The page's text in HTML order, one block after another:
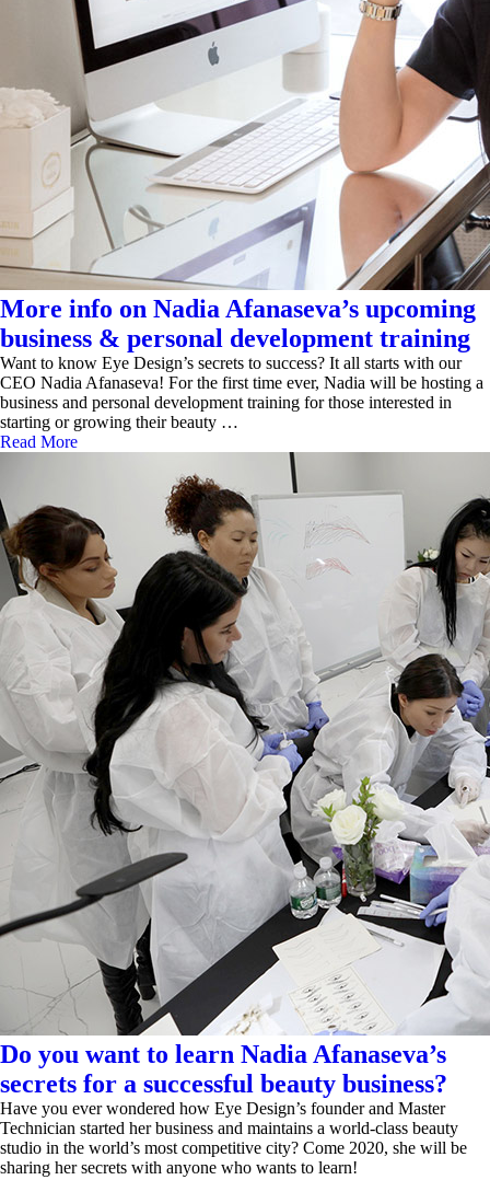
More info on Nadia Afanaseva’s upcoming
business & personal development training
Want to know Eye Design’s secrets to success? It all starts with our
CEO Nadia Afanaseva! For the first time ever, Nadia will be hosting a
business and personal development training for those interested in
starting or growing their beauty …
Read More
Do you want to learn Nadia Afanaseva’s
secrets for a successful beauty business?
Have you ever wondered how Eye Design’s founder and Master
Technician started her business and maintains a world-class beauty
studio in the world’s most competitive city? Come 2020, she will be
sharing her secrets with anyone who wants to learn!